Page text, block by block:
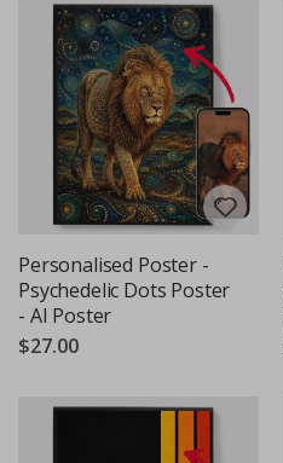
Personalised Poster -
Psychedelic Dots Poster
- AI Poster
$27.00